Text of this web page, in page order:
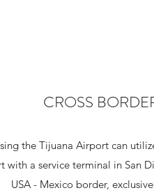
CROSS
the Tijuana Airport can
with a service terminal in San
USA - Mexico border,